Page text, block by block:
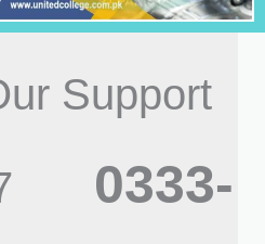
Support
0333-